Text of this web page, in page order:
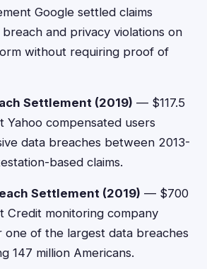
Google settled claims
and privacy violations on
without requiring proof of
Settlement (2019) — $117.5
Yahoo compensated users
data breaches between 2013-
based claims.
Settlement (2019) — $700
Credit monitoring company
one of the largest data breaches
147 million Americans.